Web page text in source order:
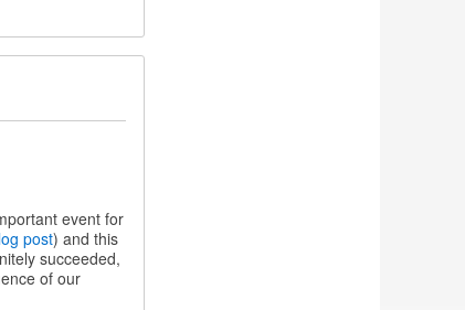
event for
post) and this
succeeded,
of our